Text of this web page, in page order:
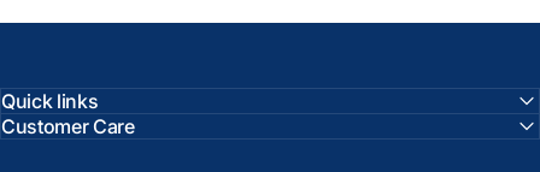
Quick links
Customer Care